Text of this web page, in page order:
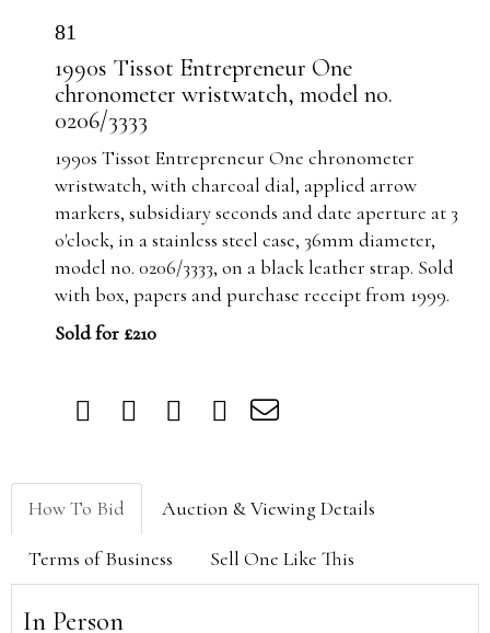
81
1990s Tissot Entrepreneur One
chronometer wristwatch, model no.
0206/3333
1990s Tissot Entrepreneur One chronometer
wristwatch, with charcoal dial, applied arrow
markers, subsidiary seconds and date aperture at 3
o'clock, in a stainless steel case, 36mm diameter,
model no. 0206/3333, on a black leather strap. Sold
with box, papers and purchase receipt from 1999.
Sold for £210
How To Bid Auction & Viewing Details
Terms of Business Sell One Like This
In Person